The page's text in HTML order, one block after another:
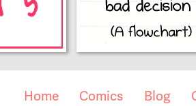
Home Comics Blog